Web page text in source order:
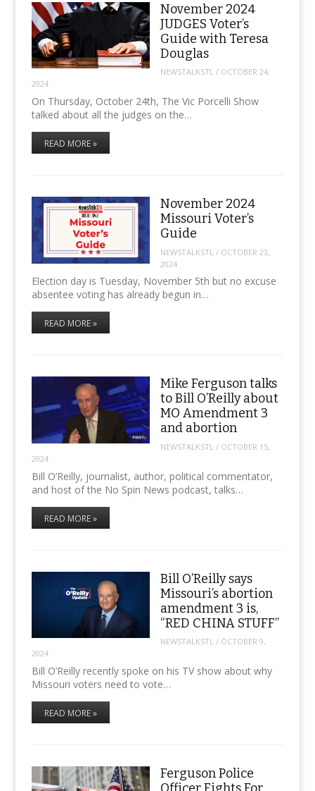
November 2024
JUDGES Voter’s
Guide with Teresa
Douglas
NEWSTALKSTL/ OCTOBER 24,
2024
On Thursday, October 24th, The Vic Porcelli Show
talked about all the judges on the…
READ MORE »
November 2024
Missouri Voter’s
Guide
NEWSTALKSTL / OCTOBER 23,
2024
Election day is Tuesday, November 5th but no excuse
absentee voting has already begun in…
READ MORE »
Mike Ferguson talks
to Bill O’Reilly about
MO Amendment 3
and abortion
NEWSTALKSTL / OCTOBER 15,
2024
Bill O’Reilly, journalist, author, political commentator,
and host of the No Spin News podcast, talks…
READ MORE »
Bill O’Reilly says
Missouri’s abortion
amendment 3 is,
“RED CHINA STUFF”
NEWSTALKSTL/ OCTOBER 9,
2024
Bill O’Reilly recently spoke on his TV show about why
Missouri voters need to vote…
READ MORE »
Ferguson Police